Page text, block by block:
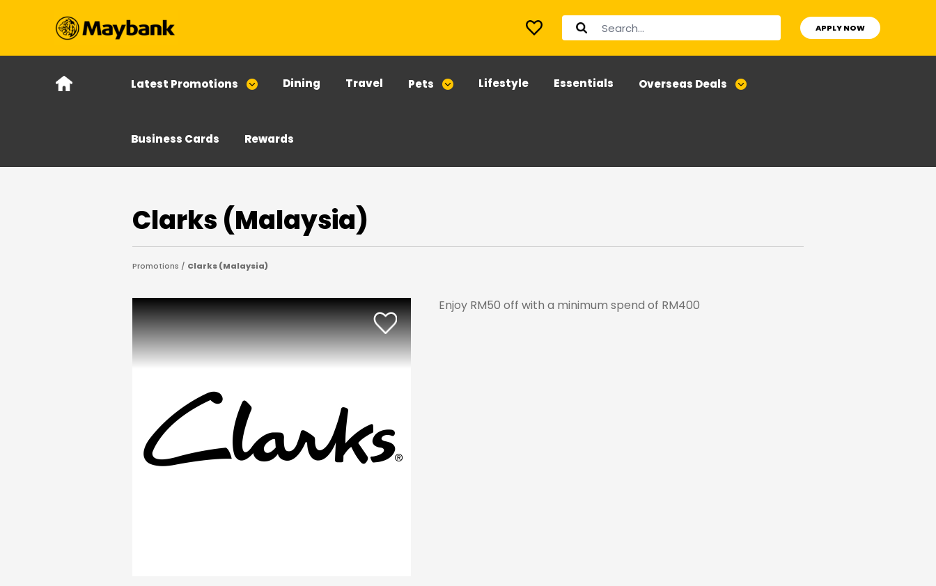
APPLY NOW
Latest Promotions Dining Travel Pets Lifestyle Essentials Overseas Deals
Business Cards Rewards
Clarks (Malaysia)
Promotions / Clarks (Malaysia)
Enjoy RM50 off with a minimum spend of RM400